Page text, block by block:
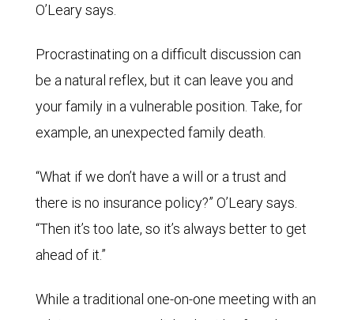
O’Leary says.
Procrastinating on a difficult discussion can
be a natural reflex, but it can leave you and
your family in a vulnerable position. Take, for
example, an unexpected family death.
“What if we don’t have a will or a trust and
there is no insurance policy?” O’Leary says.
“Then it’s too late, so it’s always better to get
ahead of it.”
While a traditional one-on-one meeting with an